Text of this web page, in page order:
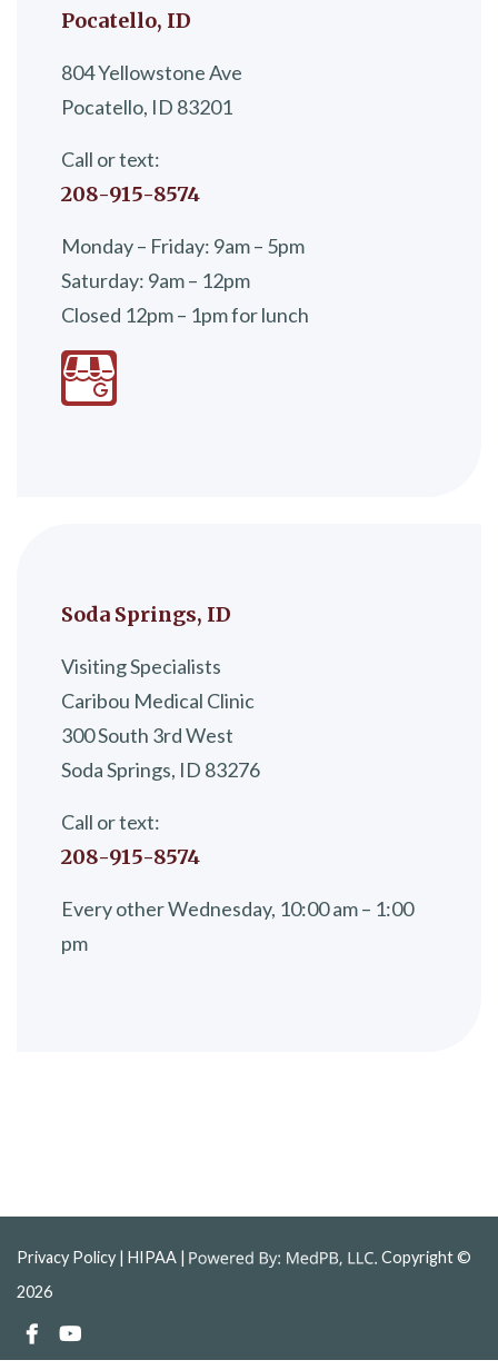
Pocatello, ID
804 Yellowstone Ave
Pocatello, ID 83201
Call or text:
208-915-8574
Monday – Friday: 9am – 5pm
Saturday: 9am – 12pm
Closed 12pm – 1pm for lunch
Soda Springs, ID
Visiting Specialists
Caribou Medical Clinic
300 South 3rd West
Soda Springs, ID 83276
Call or text:
208-915-8574
Every other Wednesday, 10:00 am – 1:00
pm
Privacy Policy | HIPAA |
Copyright ©
2026